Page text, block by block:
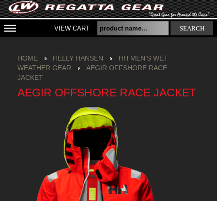
VIEW CART SEARCH
HOME HELLY HANSEN
HH MEN'S WET
WEATHER GEAR
AEGIR OFFSHORE RACE
JACKET
AEGIR OFFSHORE RACE JACKET